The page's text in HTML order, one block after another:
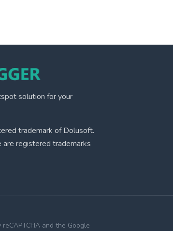
solution for your
trademark of Dolusoft.
are registered trademarks
and the Google